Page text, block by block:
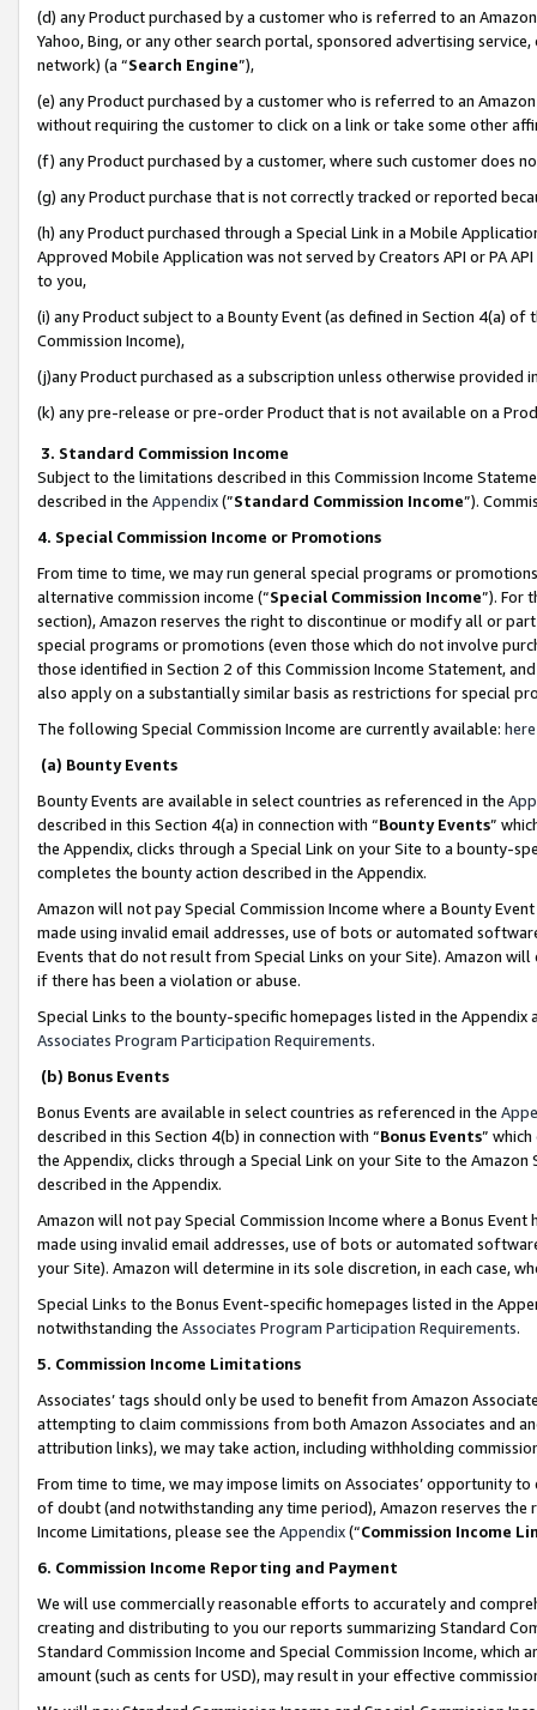
(d) any Product purchased by a customer who is referred to an
Yahoo, Bing, or any other search portal, sponsored advertising
network) (a “Search Engine”),
(e) any Product purchased by a customer who is referred to an
without requiring the customer to click on a link or take some other
(f) any Product purchased by a customer, where such customer does
(g) any Product purchase that is not correctly tracked or reported
(h) any Product purchased through a Special Link in a Mobile
Approved Mobile Application was not served by Creators API or PA
to you,
(i) any Product subject to a Bounty Event (as defined in Section 4(a)
Commission Income),
(j)any Product purchased as a subscription unless otherwise provided
(k) any pre-release or pre-order Product that is not available on a
3. Standard Commission Income
Subject to the limitations described in this Commission Income
described in the Appendix(”Standard Commission Income”).
4. Special Commission Income or Promotions
From time to time, we may run general special programs or
alternative commission income (“Special Commission Income”). For
section), Amazon reserves the right to discontinue or modify all or
special programs or promotions (even those which do not involve
those identified in Section 2 of this Commission Income Statement,
also apply on a substantially similar basis as restrictions for special
The following Special Commission Income are currently available: here
(a) Bounty Events
Bounty Events are available in select countries as referenced in the
described in this Section 4(a) in connection with “Bounty Events”
the Appendix, clicks through a Special Link on your Site to a bounty-
completes the bounty action described in the Appendix.
Amazon will not pay Special Commission Income where a Bounty
made using invalid email addresses, use of bots or automated
Events that do not result from Special Links on your Site). Amazon
if there has been a violation or abuse.
Special Links to the bounty-specific homepages listed in the
Associates Program Participation Requirements.
(b) Bonus Events
Bonus Events are available in select countries as referenced in the
described in this Section 4(b) in connection with “Bonus Events”
the Appendix, clicks through a Special Link on your Site to the
described in the Appendix.
Amazon will not pay Special Commission Income where a Bonus
made using invalid email addresses, use of bots or automated
your Site). Amazon will determine in its sole discretion, in each case,
Special Links to the Bonus Event-specific homepages listed in the
notwithstanding the Associates Program Participation Requirements.
5. Commission Income Limitations
Associates’ tags should only be used to benefit from Amazon
attempting to claim commissions from both Amazon Associates and
attribution links), we may take action, including withholding
From time to time, we may impose limits on Associates’ opportunity
of doubt (and notwithstanding any time period), Amazon reserves
Income Limitations, please see the Appendix(“Commission Income
6. Commission Income Reporting and Payment
We will use commercially reasonable efforts to accurately and
creating and distributing to you our reports summarizing Standard
Standard Commission Income and Special Commission Income,
amount (such as cents for USD), may result in your effective